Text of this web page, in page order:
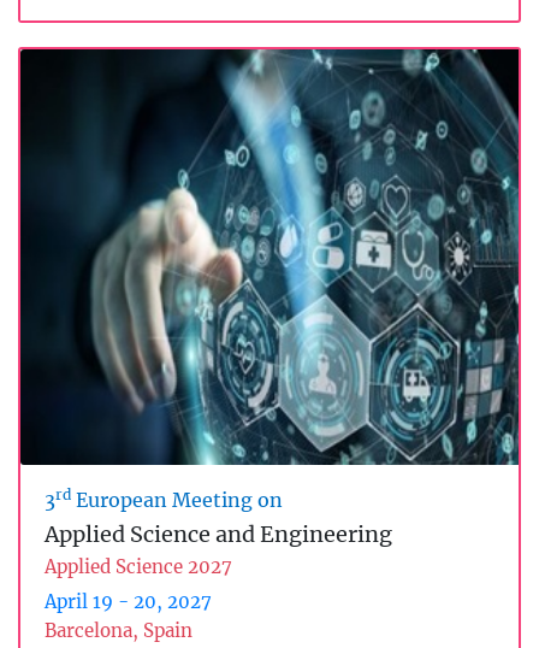
3rd European Meeting on
Applied Science and Engineering
Applied Science 2027
April 19 - 20, 2027
Barcelona, Spain